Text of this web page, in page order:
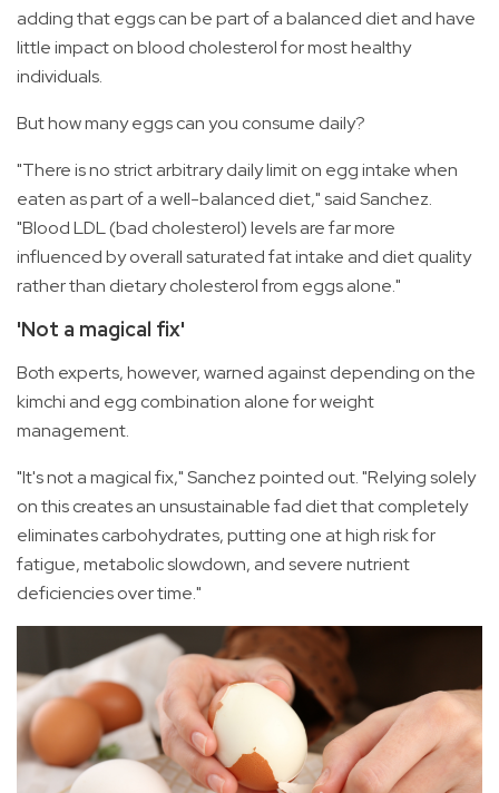
adding that eggs can be part of a balanced diet and have
little impact on blood cholesterol for most healthy
individuals.
But how many eggs can you consume daily?
"There is no strict arbitrary daily limit on egg intake when
eaten as part of a well-balanced diet," said Sanchez.
"Blood LDL (bad cholesterol) levels are far more
influenced by overall saturated fat intake and diet quality
rather than dietary cholesterol from eggs alone."
'Not a magical fix'
Both experts, however, warned against depending on the
kimchi and egg combination alone for weight
management.
"It's not a magical fix," Sanchez pointed out. "Relying solely
on this creates an unsustainable fad diet that completely
eliminates carbohydrates, putting one at high risk for
fatigue, metabolic slowdown, and severe nutrient
deficiencies over time."